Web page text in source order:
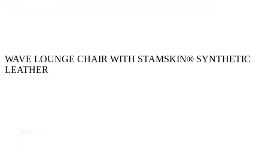
WAVE LOUNGE CHAIR WITH STAMSKIN® SYNTHETIC
LEATHER